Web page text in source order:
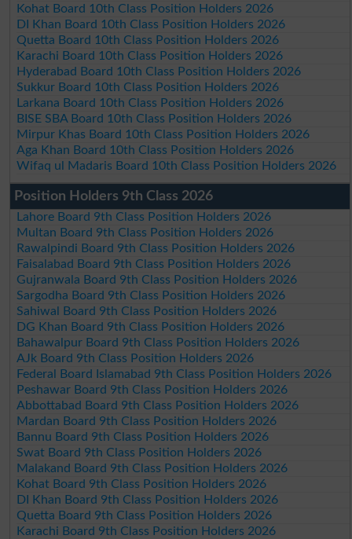
Kohat Board 10th Class Position Holders 2026
DI Khan Board 10th Class Position Holders 2026
Quetta Board 10th Class Position Holders 2026
Karachi Board 10th Class Position Holders 2026
Hyderabad Board 10th Class Position Holders 2026
Sukkur Board 10th Class Position Holders 2026
Larkana Board 10th Class Position Holders 2026
BISE SBA Board 10th Class Position Holders 2026
Mirpur Khas Board 10th Class Position Holders 2026
Aga Khan Board 10th Class Position Holders 2026
Wifaq ul Madaris Board 10th Class Position Holders 2026
Position Holders 9th Class 2026
Lahore Board 9th Class Position Holders 2026
Multan Board 9th Class Position Holders 2026
Rawalpindi Board 9th Class Position Holders 2026
Faisalabad Board 9th Class Position Holders 2026
Gujranwala Board 9th Class Position Holders 2026
Sargodha Board 9th Class Position Holders 2026
Sahiwal Board 9th Class Position Holders 2026
DG Khan Board 9th Class Position Holders 2026
Bahawalpur Board 9th Class Position Holders 2026
AJk Board 9th Class Position Holders 2026
Federal Board Islamabad 9th Class Position Holders 2026
Peshawar Board 9th Class Position Holders 2026
Abbottabad Board 9th Class Position Holders 2026
Mardan Board 9th Class Position Holders 2026
Bannu Board 9th Class Position Holders 2026
Swat Board 9th Class Position Holders 2026
Malakand Board 9th Class Position Holders 2026
Kohat Board 9th Class Position Holders 2026
DI Khan Board 9th Class Position Holders 2026
Quetta Board 9th Class Position Holders 2026
Karachi Board 9th Class Position Holders 2026